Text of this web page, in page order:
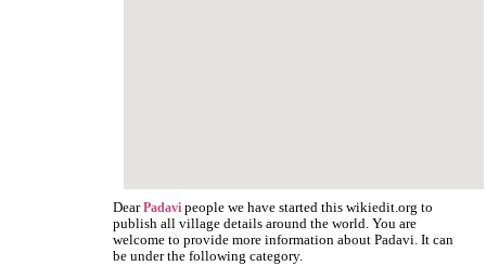
DearPadavi people we have started this wikiedit.org to
publish all village details around the world. You are
welcome to provide more information about Padavi. It can
be under the following category.